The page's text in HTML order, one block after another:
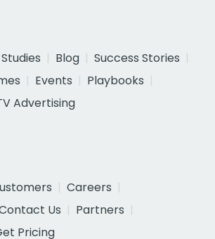
Blog
Success Stories
Events
Playbooks
Advertising
Careers
Us
Partners
Pricing